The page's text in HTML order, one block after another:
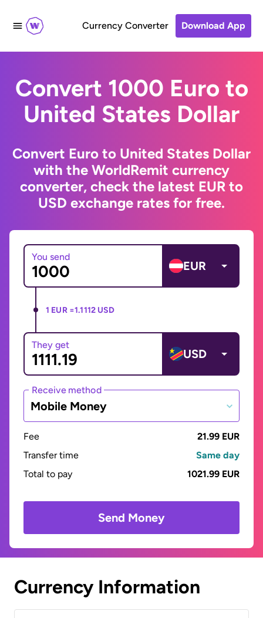
Currency Converter Download App
Convert 1000 Euro to
United States Dollar
Convert Euro to United States Dollar
with the WorldRemit currency
converter, check the latest EUR to
USD exchange rates for free.
You send
EUR
1 EUR =1.1112 USD
They get
USD
Receive method
Mobile Money
Fee
21.99 EUR
Transfer time
Same day
Total to pay
1021.99 EUR
Send Money
Currency Information